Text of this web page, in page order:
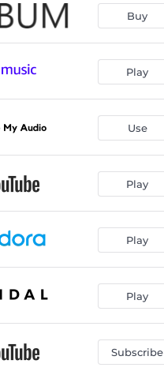
Buy
Play
Use
Play
Play
Play
Subscribe